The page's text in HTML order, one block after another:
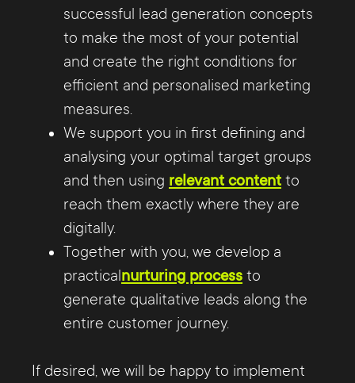
successful lead generation concepts
to make the most of your potential
and create the right conditions for
efficient and personalised marketing
measures.
We support you in first defining and
analysing your optimal target groups
and then using relevant content to
reach them exactly where they are
digitally.
Together with you, we develop a
practical nurturing process to
generate qualitative leads along the
entire customer journey.
If desired, we will be happy to implement